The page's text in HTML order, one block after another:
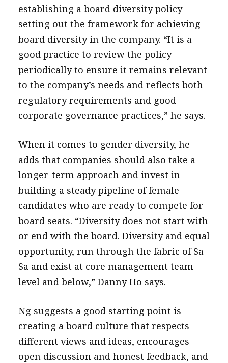
establishing a board diversity policy
setting out the framework for achieving
board diversity in the company. “It is a
good practice to review the policy
periodically to ensure it remains relevant
to the company’s needs and reflects both
regulatory requirements and good
corporate governance practices,” he says.
When it comes to gender diversity, he
adds that companies should also take a
longer-term approach and invest in
building a steady pipeline of female
candidates who are ready to compete for
board seats. “Diversity does not start with
or end with the board. Diversity and equal
opportunity, run through the fabric of Sa
Sa and exist at core management team
level and below,” Danny Ho says.
Ng suggests a good starting point is
creating a board culture that respects
different views and ideas, encourages
open discussion and honest feedback, and